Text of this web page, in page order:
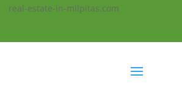
real-estate-in-milpitas.com